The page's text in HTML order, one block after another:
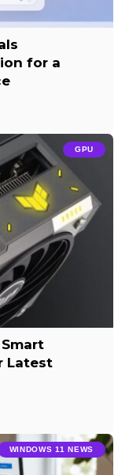
for a
GPU
Latest
WINDOWS 11 NEWS